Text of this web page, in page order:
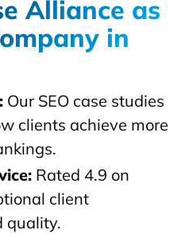
Alliance as
in
Our SEO case studies
clients achieve more
Rated 4.9 on
client
quality.